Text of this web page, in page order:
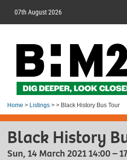
07th August 2026
Home > Listings > > Black History Bus Tour
Black History
Sun, 14 March 2021 14:00 –